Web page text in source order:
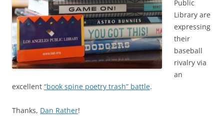
Public
Library are
expressing
their
baseball
rivalry via
an
excellent “book spine poetry trash” battle.
Thanks, Dan Rather!